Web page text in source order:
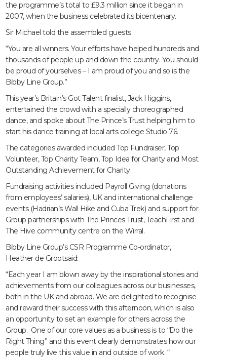
the programme’s total to £9.3 million since it began in
2007, when the business celebrated its bicentenary.
Sir Michael told the assembled guests:
“You are all winners. Your efforts have helped hundreds and
thousands of people up and down the country. You should
be proud of yourselves – I am proud of you and so is the
Bibby Line Group.”
This year’s Britain’s Got Talent finalist, Jack Higgins,
entertained the crowd with a specially choreographed
dance, and spoke about The Prince’s Trust helping him to
start his dance training at local arts college Studio 76.
The categories awarded included Top Fundraiser, Top
Volunteer, Top Charity Team, Top Idea for Charity and Most
Outstanding Achievement for Charity.
Fundraising activities included Payroll Giving (donations
from employees’ salaries), UK and international challenge
events (Hadrian’s Wall Hike and Cuba Trek) and support for
Group partnerships with The Princes Trust, TeachFirst and
The Hive community centre on the Wirral.
Bibby Line Group’s CSR Programme Co-ordinator,
Heather de Grootsaid:
“Each year I am blown away by the inspirational stories and
achievements from our colleagues across our businesses,
both in the UK and abroad. We are delighted to recognise
and reward their success with this afternoon, which is also
an opportunity to set an example for others across the
Group. One of our core values as a business is to “Do the
Right Thing” and this event clearly demonstrates how our
people truly live this value in and outside of work. “